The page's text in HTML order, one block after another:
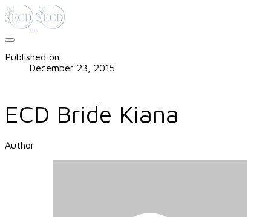
Published on
December 23, 2015
ECD Bride Kiana
Author